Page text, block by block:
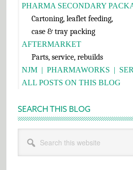
PHARMA SECONDARY
Cartoning, leaflet feeding,
case & tray
AFTERMARKET
Parts, service, rebuilds
NJM| PHARMAWORKS |
ALL POSTS ON THIS BLOG
SEARCH THIS BLOG
this
website